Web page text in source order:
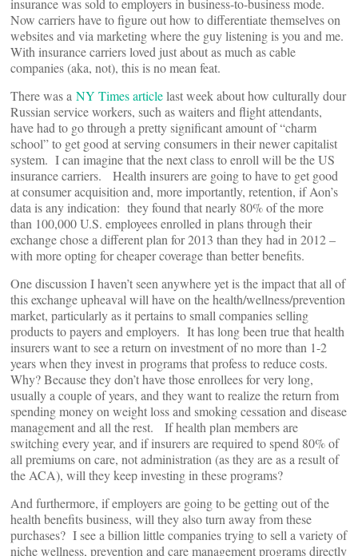
insurance was sold to employers in business-to-business mode.
Now carriers have to figure out how to differentiate themselves on
websites and via marketing where the guy listening is you and me.
With insurance carriers loved just about as much as cable
companies (aka, not), this is no mean feat.
There was a NY Times articlelast week about how culturally dour
Russian service workers, such as waiters and flight attendants,
have had to go through a pretty significant amount of “charm
school” to get good at serving consumers in their newer capitalist
system. I can imagine that the next class to enroll will be the US
insurance carriers. Health insurers are going to have to get good
at consumer acquisition and, more importantly, retention, if Aon’s
data is any indication: they found that nearly 80% of the more
than 100,000 U.S. employees enrolled in plans through their
exchange chose a different plan for 2013 than they had in 2012 –
with more opting for cheaper coverage than better benefits.
One discussion I haven’t seen anywhere yet is the impact that all of
this exchange upheaval will have on the health/wellness/prevention
market, particularly as it pertains to small companies selling
products to payers and employers. It has long been true that health
insurers want to see a return on investment of no more than 1-2
years when they invest in programs that profess to reduce costs.
Why? Because they don’t have those enrollees for very long,
usually a couple of years, and they want to realize the return from
spending money on weight loss and smoking cessation and disease
management and all the rest. If health plan members are
switching every year, and if insurers are required to spend 80% of
all premiums on care, not administration (as they are as a result of
the ACA), will they keep investing in these programs?
And furthermore, if employers are going to be getting out of the
health benefits business, will they also turn away from these
purchases? I see a billion little companies trying to sell a variety of
niche wellness, prevention and care management programs directly